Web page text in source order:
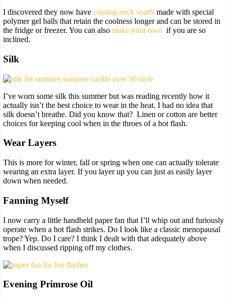
I discovered they now have cooling neck scarfs made with special
polymer gel balls that retain the coolness longer and can be stored in
the fridge or freezer. You can also make your own if you are so
inclined.
Silk
I’ve worn some silk this summer but was reading recently how it
actually isn’t the best choice to wear in the heat. I had no idea that
silk doesn’t breathe. Did you know that? Linen or cotton are better
choices for keeping cool when in the throes of a hot flash.
Wear Layers
This is more for winter, fall or spring when one can actually tolerate
wearing an extra layer. If you layer up you can just as easily layer
down when needed.
Fanning Myself
I now carry a little handheld paper fan that I’ll whip out and furiously
operate when a hot flash strikes. Do I look like a classic menopausal
trope? Yep. Do I care? I think I dealt with that adequately above
when I discussed ripping off my clothes.
Evening Primrose Oil